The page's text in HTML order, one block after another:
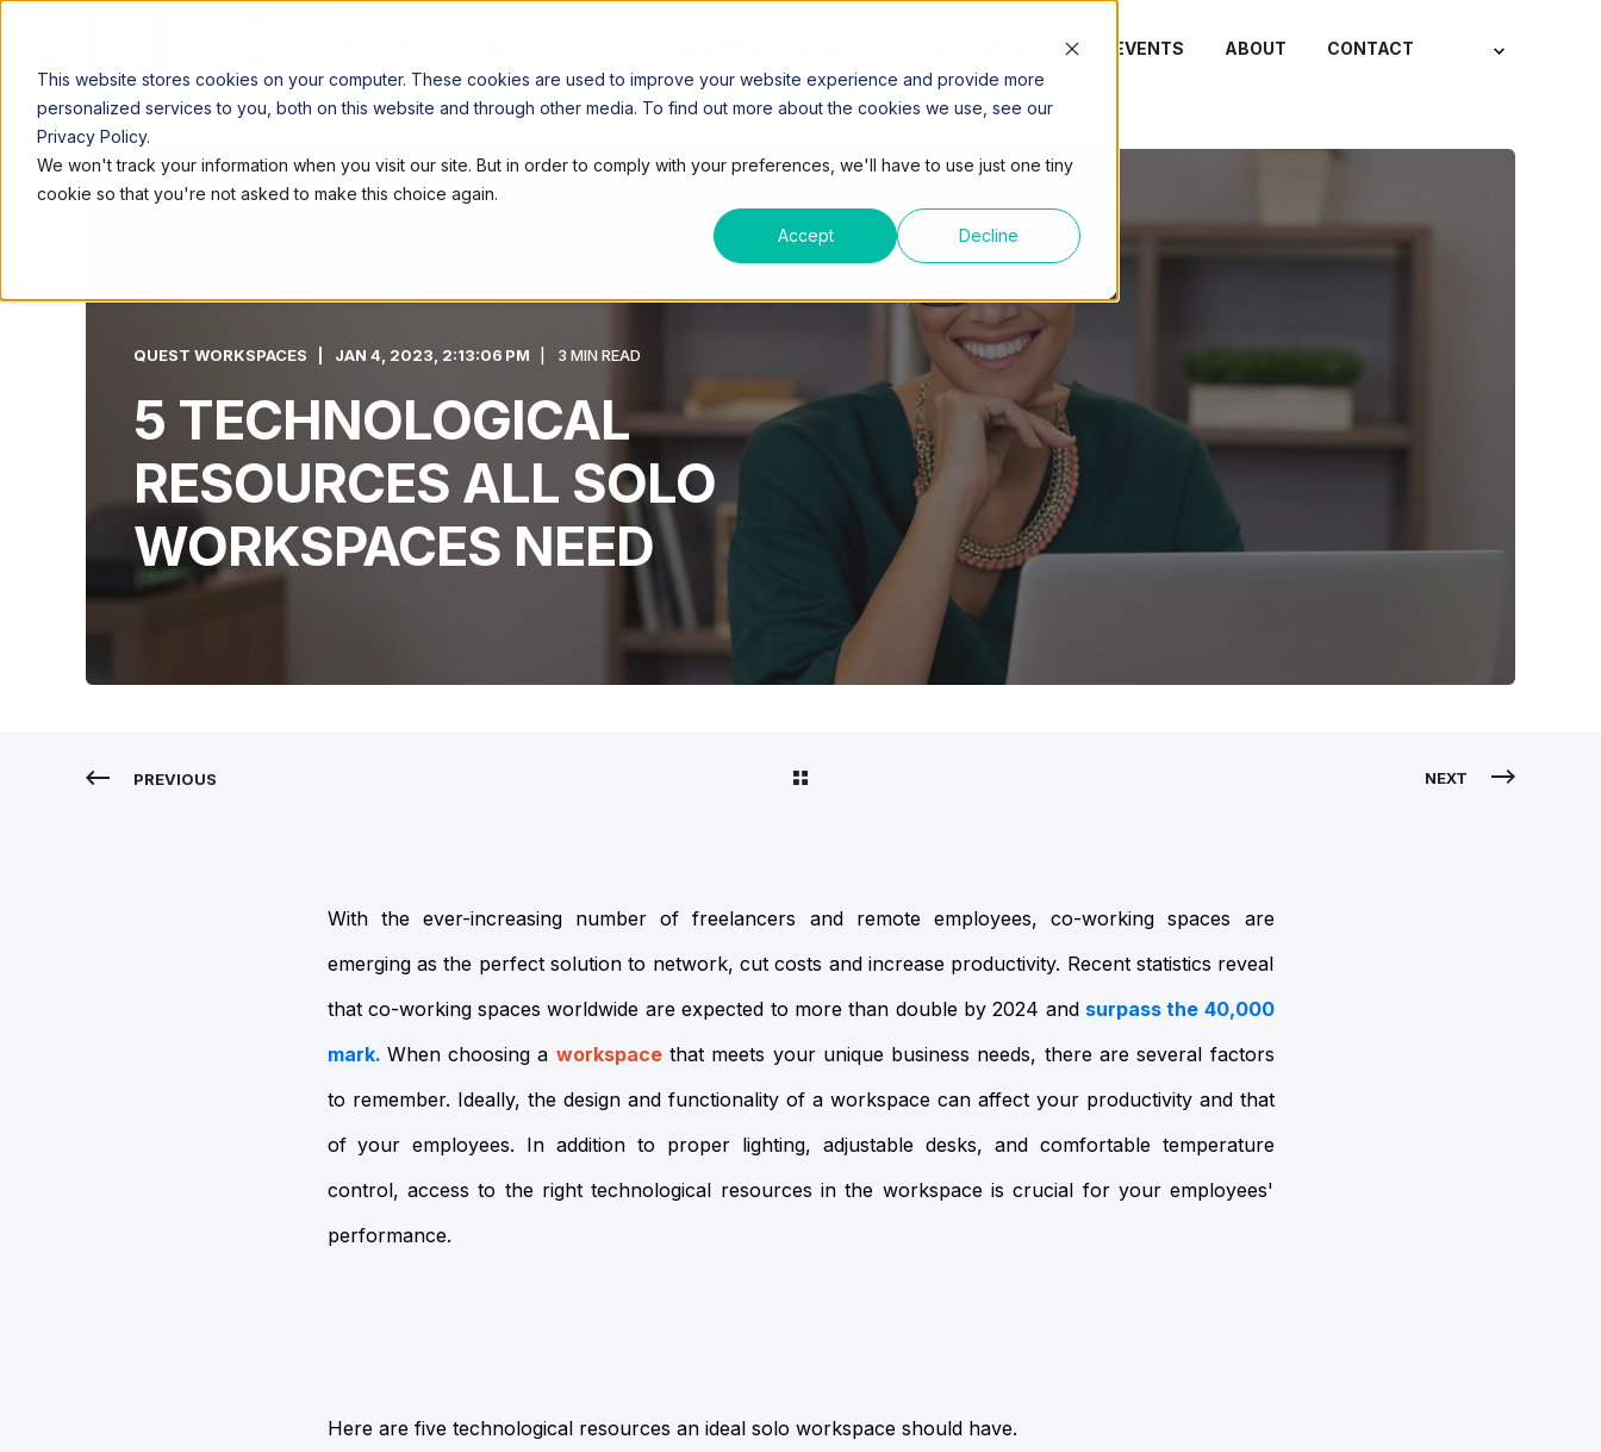
This website stores cookies on your computer. These cookies are used to improve your website experience and provide more
personalized services to you, both on this website and through other media. To find out more about the cookies we use, see our
Privacy Policy.
We won't track your information when you visit our site. But in order to comply with your preferences, we'll have to use just one tiny
cookie so that you're not asked to make this choice again.
Accept Decline
MEETINGS EVENTS ABOUT CONTACT
QUEST WORKSPACES JAN 4, 2023, 2:13:06 PM 3 MIN READ
5 TECHNOLOGICAL
RESOURCES ALL SOLO
WORKSPACES NEED
PREVIOUS NEXT
With the ever-increasing number of freelancers and remote employees, co-working spaces are
emerging as the perfect solution to network, cut costs and increase productivity. Recent statistics reveal
that co-working spaces worldwide are expected to more than double by 2024 and surpass the 40,000
mark. When choosing a workspacethat meets your unique business needs, there are several factors
to remember. Ideally, the design and functionality of a workspace can affect your productivity and that
of your employees. In addition to proper lighting, adjustable desks, and comfortable temperature
control, access to the right technological resources in the workspace is crucial for your employees'
performance.
Here are five technological resources an ideal solo workspace should have.